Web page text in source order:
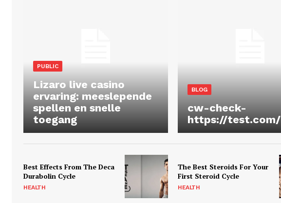
PUBLIC
Lizaro live casino
ervaring: meeslepende
spellen en snelle
toegang
BLOG
cw-check-
https://test.com/
Best Effects From The Deca
Durabolin Cycle
HEALTH
The Best Steroids For Your
First Steroid Cycle
HEALTH